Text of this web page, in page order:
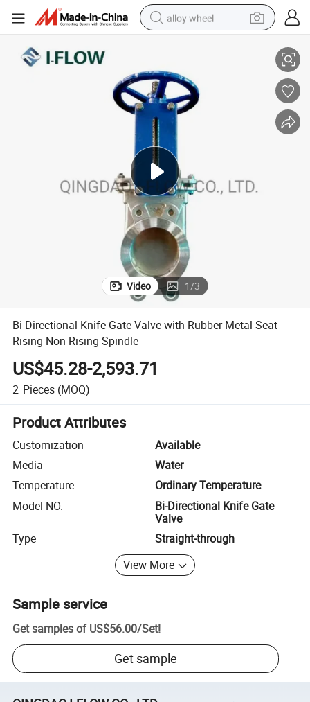
alloy wheel
pullover hoody
powder
basketball shoe
reagent
Video 1/3
Bi-Directional Knife Gate Valve with Rubber Metal Seat
Rising Non Rising Spindle
US$45.28-2,593.71
2 Pieces (MOQ)
Product Attributes
Customization
Available
Media
Water
Temperature
Ordinary Temperature
Model NO.
Bi-Directional Knife Gate
Valve
Type
Straight-through
View More
Sample service
Get samples of US$56.00/Set!
Get sample